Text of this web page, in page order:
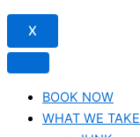
X
BOOK NOW
WHAT WE TAKE